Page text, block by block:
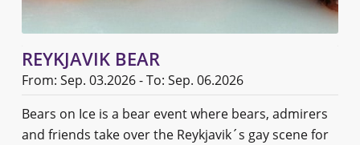
REYKJAVIK BEAR
From: Sep. 03.2026 - To: Sep. 06.2026
Bears on Ice is a bear event where bears, admirers
and friends take over the Reykjavik´s gay scene for